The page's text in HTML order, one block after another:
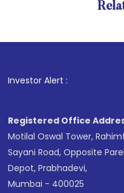
Investor Alert :
Registered Office
Motilal Oswal Tower,
Sayani Road, Opposite
Depot, Prabhadevi,
Mumbai - 400025